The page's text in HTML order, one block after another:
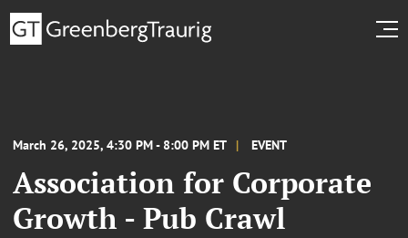
March 26, 2025, 4:30 PM - 8:00 PM ET EVENT
Association for Corporate
Growth - Pub Crawl